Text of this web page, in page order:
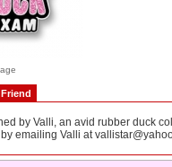
by Valli, an avid rubber duck
emailing Valli at